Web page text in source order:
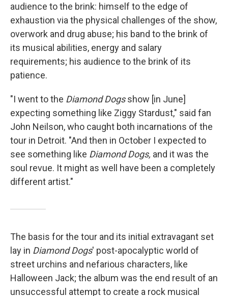
audience to the brink: himself to the edge of
exhaustion via the physical challenges of the show,
overwork and drug abuse; his band to the brink of
its musical abilities, energy and salary
requirements; his audience to the brink of its
patience.
"I went to the Diamond Dogsshow [in June]
expecting something like Ziggy Stardust," said fan
John Neilson, who caught both incarnations of the
tour in Detroit. "And then in October I expected to
see something like Diamond Dogs, and it was the
soul revue. It might as well have been a completely
different artist."
The basis for the tour and its initial extravagant set
lay in Diamond Dogs' post-apocalyptic world of
street urchins and nefarious characters, like
Halloween Jack; the album was the end result of an
unsuccessful attempt to create a rock musical